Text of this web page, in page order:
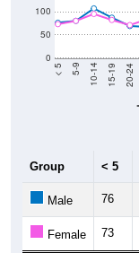
0
50
100
< 5 5-9 10-14 15-19 20-24
Group < 5
Male 76
Female 73